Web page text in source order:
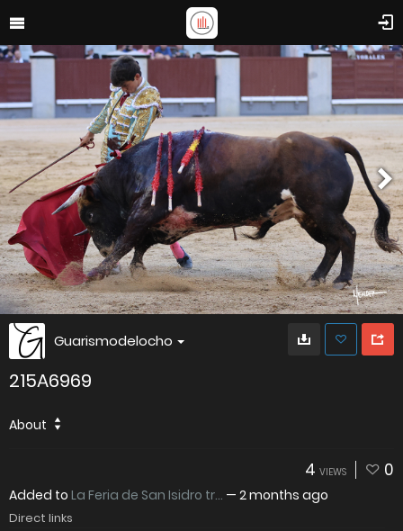
Guarismodelocho
215A6969
About
4 VIEWS 0
Added to La Feria de San Isidro tr... — 2 months ago
Direct links